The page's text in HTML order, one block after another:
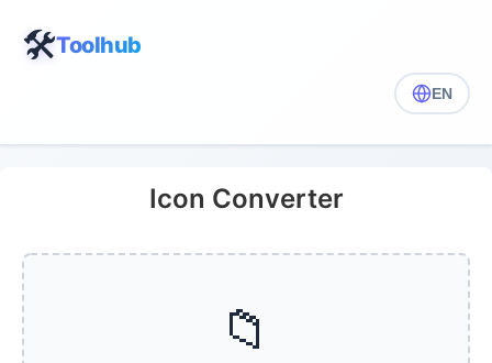
🛠️Toolhub
EN
Icon Converter
📁